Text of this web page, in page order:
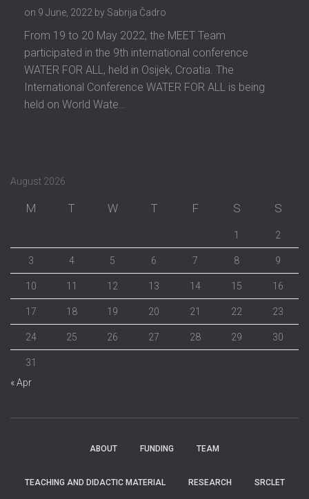
on 9 June, 2022 by Sabrija Čadro
From 19 to 20 May 2022, the MEET Team
participated in the 9th international conference
WATER FOR ALL, held in Osijek, Croatia. The
International Conference WATER FOR ALL is being
held on World Wate…
August 2026
M T W T F S S
1 2
3 4 5 6 7 8 9
10 11 12 13 14 15 16
17 18 19 20 21 22 23
24 25 26 27 28 29 30
31
« Apr
ABOUT FUNDING TEAM
TEACHING AND DIDACTIC MATERIAL RESEARCH SRCLET